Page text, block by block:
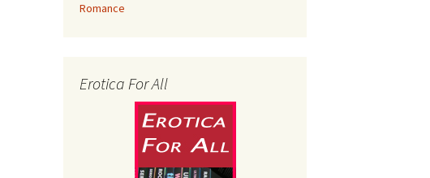
Romance
Erotica For All